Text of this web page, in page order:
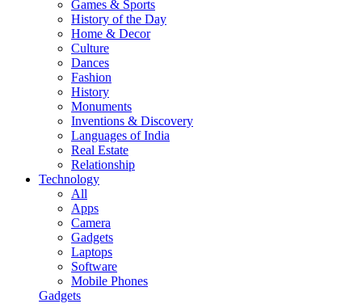
Games & Sports
History of the Day
Home & Decor
Culture
Dances
Fashion
History
Monuments
Inventions & Discovery
Languages of India
Real Estate
Relationship
Technology
All
Apps
Camera
Gadgets
Laptops
Software
Mobile Phones
Gadgets